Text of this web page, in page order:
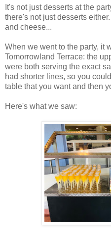
It's not just desserts at the
there's not just desserts
and cheese...
When we went to the party, it
Tomorrowland Terrace: the
were both serving the exact
had shorter lines, so you
table that you want and then
Here's what we saw: